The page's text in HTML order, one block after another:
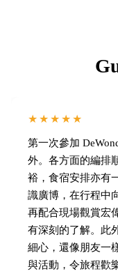
★★★★★
第一次參加
外。各方面的編排
裕，食宿安排亦有
識廣博，在行程中
再配合現場觀賞宏
有深刻的了解。此
細心，還像朋友一
與活動，令旅程歡